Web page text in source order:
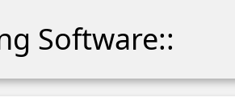
Software::